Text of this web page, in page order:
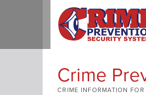
Crime
CRIME INFORMATION